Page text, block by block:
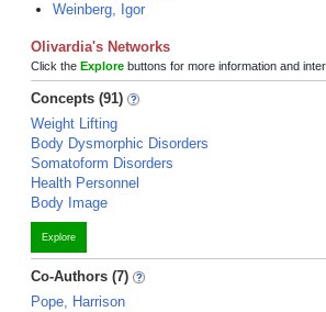
Weinberg, Igor
Olivardia's Networks
Click the Explore buttons for more information and
Concepts (91)
Weight Lifting
Body Dysmorphic Disorders
Somatoform Disorders
Health Personnel
Body Image
Explore
Co-Authors (7)
Pope, Harrison